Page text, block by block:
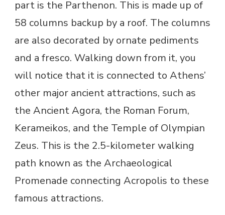
part is the Parthenon. This is made up of
58 columns backup by a roof. The columns
are also decorated by ornate pediments
and a fresco. Walking down from it, you
will notice that it is connected to Athens’
other major ancient attractions, such as
the Ancient Agora, the Roman Forum,
Kerameikos, and the Temple of Olympian
Zeus. This is the 2.5-kilometer walking
path known as the Archaeological
Promenade connecting Acropolis to these
famous attractions.